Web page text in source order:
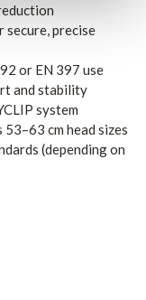
secure, precise
or EN 397 use
and stability
system
cm head sizes
(depending on